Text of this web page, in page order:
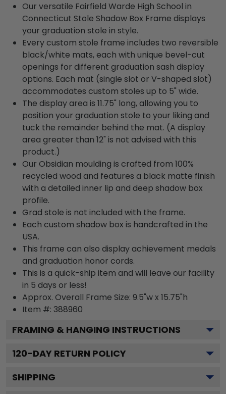
Our versatile Fairfield Warde High School in
Connecticut Stole Shadow Box Frame displays
your graduation stole in style.
Every custom stole frame includes two reversible
black/white mats, each with unique bevel-cut
openings for different graduation sash display
options. Each mat (single slot or V-shaped slot)
accommodates custom stoles up to 5" wide.
The display area is 11.75" long, allowing you to
position your graduation stole to your liking and
tuck the remainder behind the mat. (A display
area greater than 12" is not advised with this
product.)
Our Obsidian moulding is crafted from 100%
recycled wood and features a black matte finish
with a detailed inner lip and deep shadow box
profile.
Grad stole is not included with the frame.
Each custom shadow box is handcrafted in the
USA.
This frame can also display achievement medals
and graduation honor cords.
This is a quick-ship item and will leave our facility
in 5 days or less!
Approx. Overall Frame Size: 9.5"w x 15.75"h
Item #: 388960
FRAMING & HANGING INSTRUCTIONS
120-DAY RETURN POLICY
SHIPPING